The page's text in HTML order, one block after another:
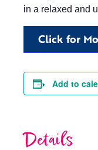
in a relaxed and
Click for
Add to
Details